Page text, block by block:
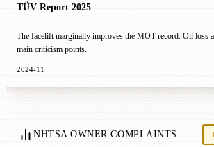
TÜV Report 2025
The facelift marginally improves the MOT record. Oil loss
main criticism points.
2024-11
NHTSA OWNER COMPLAINTS